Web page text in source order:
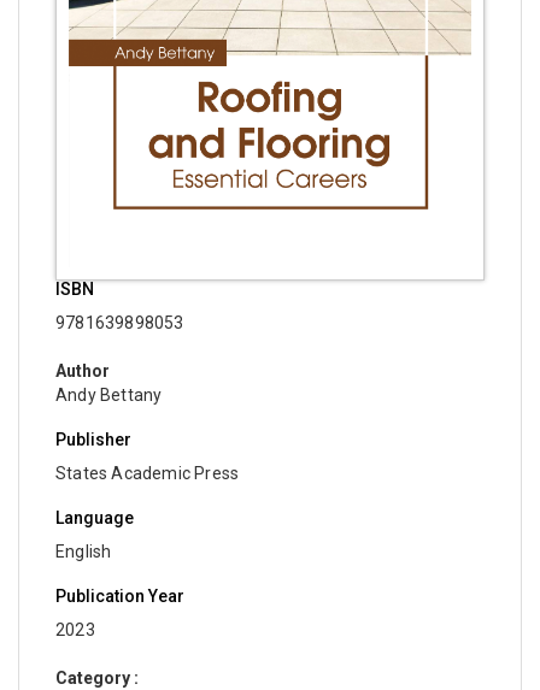
ISBN
9781639898053
Author
Andy Bettany
Publisher
States Academic Press
Language
English
Publication Year
2023
Category :